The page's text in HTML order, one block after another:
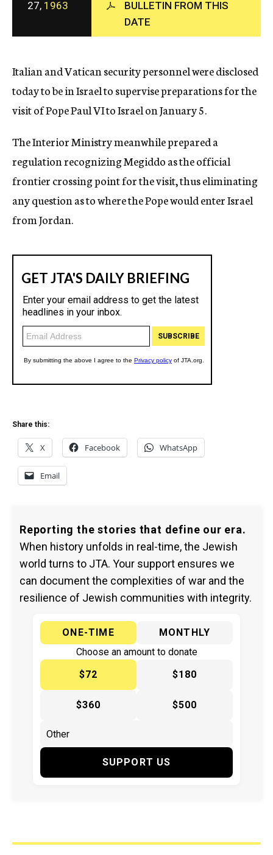
c
y
27, 1963
BULLETIN FROM THIS
DATE
Italian and Vatican security personnel were disclosed
today to be in Israel to supervise preparations for the
visit of Pope Paul VI to Israel on January 5.
The Interior Ministry meanwhile prepared a
regulation recognizing Megiddo as the official
frontier crossing point for the visit, thus eliminating
any question as to where the Pope would enter Israel
from Jordan.
Share this:
X Facebook WhatsApp
Email
Reporting the stories that define our era.
When history unfolds in real-time, the Jewish
world turns to JTA. Your support ensures we
can document the complexities of war and the
resilience of Jewish communities with integrity.
ONE-TIME
MONTHLY
Choose an amount to donate
$72
$180
$360 $500
SUPPORT US